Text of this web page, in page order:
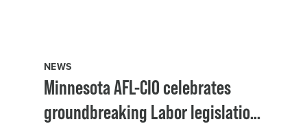
NEWS
Minnesota AFL-CIO celebrates
groundbreaking Labor legislation